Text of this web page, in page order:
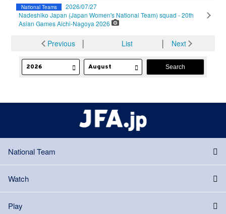
National Teams
2026/07/27
Nadeshiko Japan (Japan Women's National Team) squad - 20th
Asian Games Aichi-Nagoya 2026
Previous│ List Next
National Team
Watch
Play